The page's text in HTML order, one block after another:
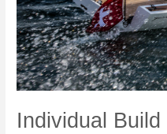
Individual Build